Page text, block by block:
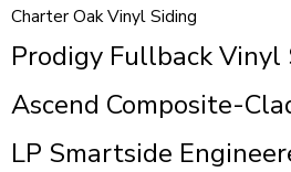
Charter Oak Vinyl Siding
Prodigy Fullback Vinyl
Ascend Composite-
LP Smartside